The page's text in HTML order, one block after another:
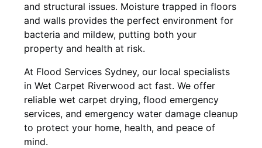
and structural issues. Moisture trapped in floors
and walls provides the perfect environment for
bacteria and mildew, putting both your
property and health at risk.
At Flood Services Sydney, our local specialists
in Wet Carpet Riverwood act fast. We offer
reliable wet carpet drying, flood emergency
services, and emergency water damage cleanup
to protect your home, health, and peace of
mind.